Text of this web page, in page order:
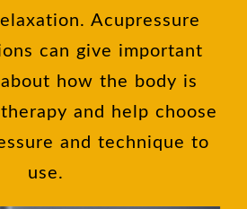
Acupressure
can give important
how the body is
and help choose
and technique to
use.